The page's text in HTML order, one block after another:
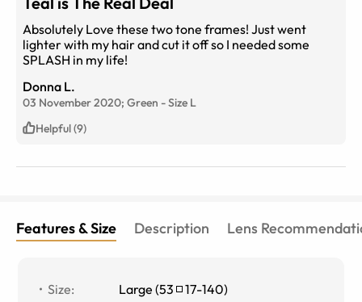
Absolutely Love these two tone frames! Just went
lighter with my hair and cut it off so I needed some
SPLASH in my life!
Donna L.
03 November 2020; Green -Size L
Helpful (9)
Features & Size Description Lens
Size: Large (53 17-140)